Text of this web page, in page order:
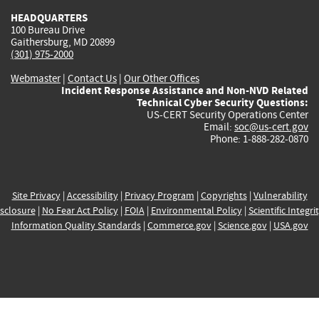
HEADQUARTERS
100 Bureau Drive
Gaithersburg, MD 20899
(301) 975-2000
Webmaster| Contact Us | Our Other Offices
Incident Response Assistance and Non-NVD Related
Technical Cyber Security Questions:
US-CERT Security Operations Center
Email: soc@us-cert.gov
Phone: 1-888-282-0870
Site Privacy| Accessibility| Privacy Program | Copyrights| Vulnerability
| No Fear Act Policy| FOIA| Environmental Policy| Scientific
Information Quality Standards| Commerce.gov| Science.gov| USA.gov